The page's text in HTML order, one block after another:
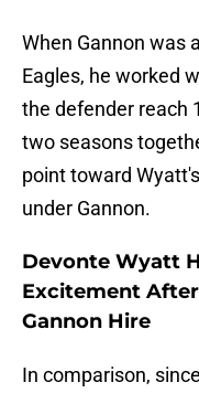
When Gannon was
Eagles, he worked
the defender reach
two seasons
point toward
under Gannon.
Devonte Wyatt
Excitement
Gannon Hire
In comparison,